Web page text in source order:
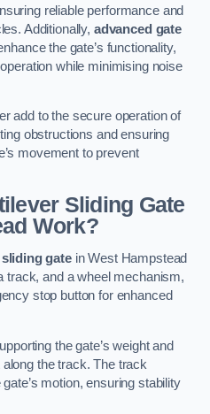
reliable performance and
Additionally, advanced gate
the gate’s functionality,
while minimising noise
add to the secure operation of
obstructions and ensuring
movement to prevent
Sliding Gate
Work?
gatein West Hampstead
track, and a wheel mechanism,
stop button for enhanced
the gate’s weight and
the track. The track
motion, ensuring stability